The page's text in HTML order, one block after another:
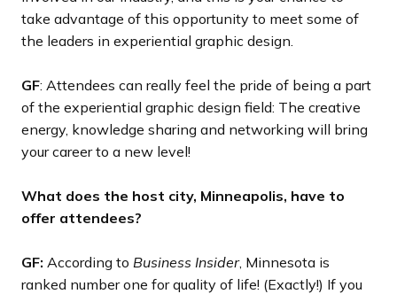
take advantage of this opportunity to meet some of
the leaders in experiential graphic design.
GF: Attendees can really feel the pride of being a part
of the experiential graphic design field: The creative
energy, knowledge sharing and networking will bring
your career to a new level!
What does the host city, Minneapolis, have to
offer attendees?
GF: According to Business Insider, Minnesota is
ranked number one for quality of life! (Exactly!) If you